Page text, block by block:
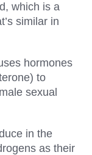
which is a
similar in
hormones
to
sexual
in the
as their